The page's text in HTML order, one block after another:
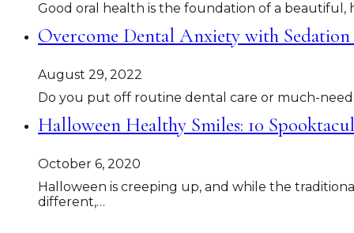
Good oral health is the foundation of a
Overcome Dental Anxiety with
August 29, 2022
Do you put off routine dental care or much-
Halloween Healthy Smiles: 10
October 6, 2020
Halloween is creeping up, and while the
different,…